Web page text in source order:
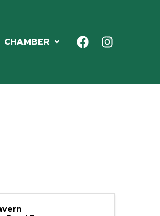
CHAMBER